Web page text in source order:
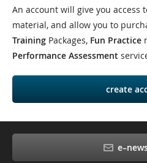
An account will give you access
material, and allow you to
Training Packages, Fun Practice
Performance Assessment
create